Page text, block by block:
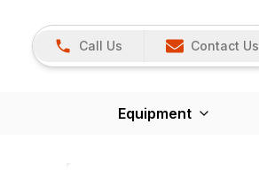
Call Us Contact Us
Equipment